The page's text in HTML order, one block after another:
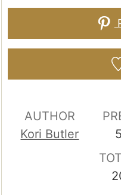
AUTHOR
Kori Butler
5